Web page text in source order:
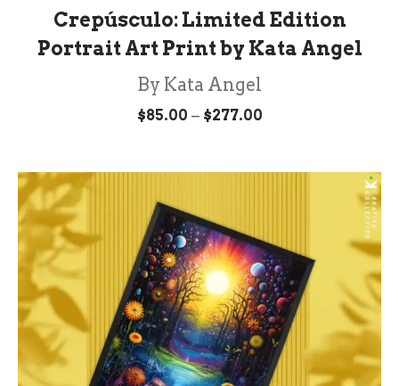
Crepúsculo: Limited Edition
Portrait Art Print by Kata Angel
By Kata Angel
$85.00 – $277.00Price
$277.00